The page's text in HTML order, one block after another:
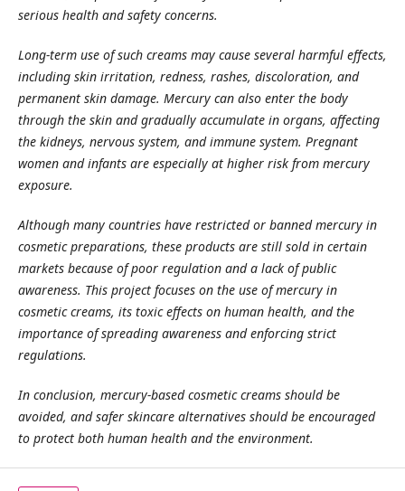
serious health and safety concerns.
Long-term use of such creams may cause several harmful effects,
including skin irritation, redness, rashes, discoloration, and
permanent skin damage. Mercury can also enter the body
through the skin and gradually accumulate in organs, affecting
the kidneys, nervous system, and immune system. Pregnant
women and infants are especially at higher risk from mercury
exposure.
Although many countries have restricted or banned mercury in
cosmetic preparations, these products are still sold in certain
markets because of poor regulation and a lack of public
awareness. This project focuses on the use of mercury in
cosmetic creams, its toxic effects on human health, and the
importance of spreading awareness and enforcing strict
regulations.
In conclusion, mercury-based cosmetic creams should be
avoided, and safer skincare alternatives should be encouraged
to protect both human health and the environment.